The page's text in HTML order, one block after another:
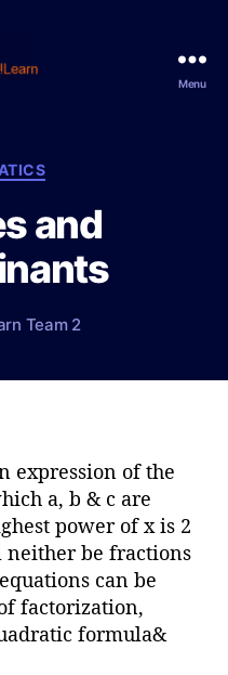
Menu
and
Team 2
o
t
eexpression of the
a, b & c are
power of x is 2
be fractions
can be
factorization,
formula&